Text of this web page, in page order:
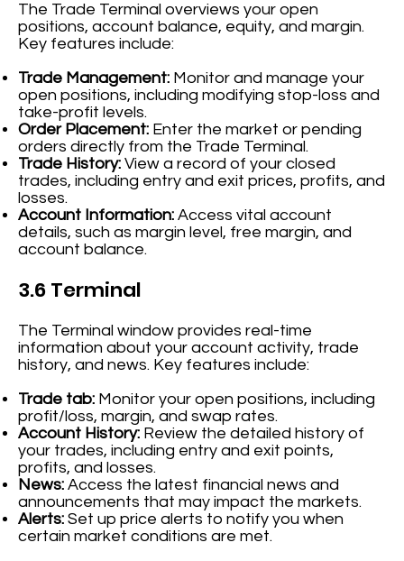
The Trade Terminal overviews your open
positions, account balance, equity, and margin.
Key features include:
Trade Management: Monitor and manage your
open positions, including modifying stop-loss and
take-profit levels.
Order Placement: Enter the market or pending
orders directly from the Trade Terminal.
Trade History: View a record of your closed
trades, including entry and exit prices, profits, and
losses.
Account Information: Access vital account
details, such as margin level, free margin, and
account balance.
3.6 Terminal
The Terminal window provides real-time
information about your account activity, trade
history, and news. Key features include:
Trade tab: Monitor your open positions, including
profit/loss, margin, and swap rates.
Account History: Review the detailed history of
your trades, including entry and exit points,
profits, and losses.
News: Access the latest financial news and
announcements that may impact the markets.
Alerts: Set up price alerts to notify you when
certain market conditions are met.